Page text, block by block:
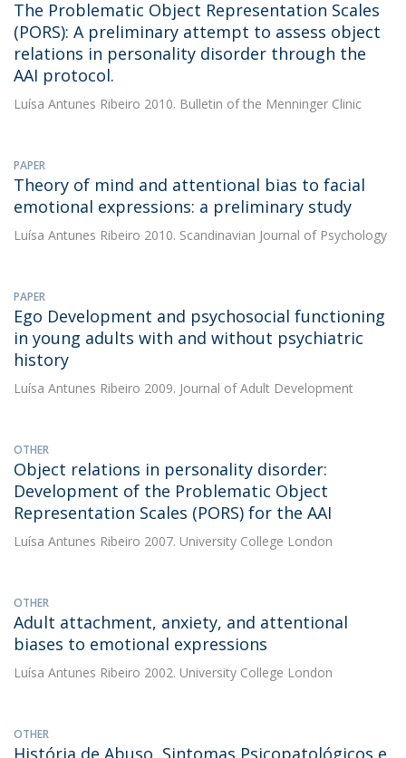
The Problematic Object Representation Scales
(PORS): A preliminary attempt to assess object
relations in personality disorder through the
AAI protocol.
Luísa Antunes Ribeiro 2010. Bulletin of the Menninger Clinic
PAPER
Theory of mind and attentional bias to facial
emotional expressions: a preliminary study
Luísa Antunes Ribeiro 2010. Scandinavian Journal of Psychology
PAPER
Ego Development and psychosocial functioning
in young adults with and without psychiatric
history
Luísa Antunes Ribeiro 2009. Journal of Adult Development
OTHER
Object relations in personality disorder:
Development of the Problematic Object
Representation Scales (PORS) for the AAI
Luísa Antunes Ribeiro 2007. University College London
OTHER
Adult attachment, anxiety, and attentional
biases to emotional expressions
Luísa Antunes Ribeiro 2002. University College London
OTHER
História de Abuso, Sintomas Psicopatológicos e